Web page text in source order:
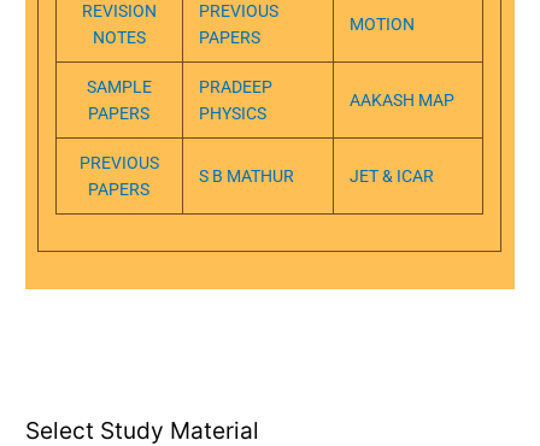
REVISION
NOTES
PREVIOUS
PAPERS
MOTION
SAMPLE
PAPERS
PRADEEP
PHYSICS
AAKASH MAP
PREVIOUS
PAPERS
S B MATHUR JET & ICAR
Select Study Material